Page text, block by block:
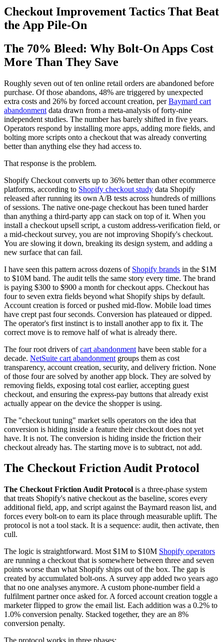
Checkout Improvement Tactics That Beat
the App Pile-On
The 70% Bleed: Why Bolt-On Apps Cost
More Than They Save
Roughly seven out of ten online retail orders are abandoned before
purchase. Of those abandons, 48% are triggered by unexpected
extra costs and 26% by forced account creation, perBaymard cart
abandonment data drawn from a meta-analysis of forty-nine
independent studies. The number has barely shifted in five years.
Operators respond by installing more apps, adding more fields, and
bolting more scripts onto a checkout that was already converting
better than anything else they had access to.
That response is the problem.
Shopify Checkout converts up to 36% better than other ecommerce
platforms, according to Shopify checkout study data Shopify
released after running its own A/B tests across hundreds of millions
of sessions. The native one-page checkout has been tuned harder
than anything a third-party app can stack on top of it. When you
install a checkout upsell script, a custom address-verification field, or
a mid-checkout survey, you are not improving Shopify's checkout.
You are slowing it down, breaking its design system, and adding a
new surface that can fail.
I have seen this pattern across dozens of Shopify brands in the $1M
to $10M band. The audit tells the same story every time. The brand
is paying $300 to $900 a month for checkout apps. Checkout has
four to seven extra fields beyond what Shopify ships by default.
Account creation is forced or pushed mid-flow. Mobile load times
have crept past four seconds. Conversion has plateaued or dipped.
The operator's first instinct is to install another app to fix it. The
correct move is to remove half of what is already there.
The four root drivers ofcart abandonment have been stable for a
decade. NetSuite cart abandonment groups them as cost
transparency, account creation, security, and delivery friction. None
of those four are solved by another app block. They are solved by
removing fields, exposing total cost earlier, accepting guest
checkout, and ensuring the express-pay buttons that already exist
actually appear on the device the shopper is using.
The "checkout tuning" market sells operators on the idea that
conversion is hiding inside a feature their checkout does not yet
have. It is not. The conversion is hiding inside the friction their
checkout already has. The starting move is to subtract, not add.
The Checkout Friction Audit Protocol
The Checkout Friction Audit Protocol is a three-phase system
that treats Shopify's native checkout as the baseline, scores every
additional field, app, and script against the Baymard reason list, and
forces every bolt-on to earn its place through measurable uplift. The
protocol is not a tool stack. It is a sequence: audit, then activate, then
cull.
The logic is straightforward. Most $1M to $10M Shopify operators
are running a checkout that is somewhere between three and seven
points worse than what Shopify ships out of the box. The gap is
created by accumulated bolt-ons. A survey app added two years ago
that no one analyses anymore. A custom phone-number field a
fulfilment partner once asked for. A forced account creation toggle a
marketer flipped to grow the email list. Each addition was a 0.2% to
1.0% conversion penalty. Stacked together, they are an 8%
conversion penalty.